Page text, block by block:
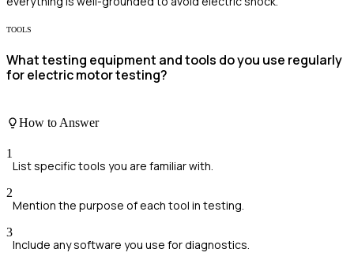
TOOLS
What testing equipment and tools do you use regularly
for electric motor testing?
How to Answer
1
List specific tools you are familiar with.
2
Mention the purpose of each tool in testing.
3
Include any software you use for diagnostics.